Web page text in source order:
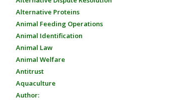
Alternative Proteins
Animal Feeding Operations
Animal Identification
Animal Law
Animal Welfare
Antitrust
Aquaculture
Author: